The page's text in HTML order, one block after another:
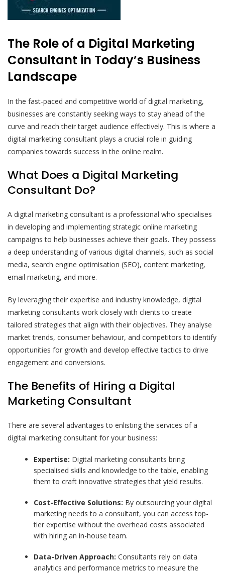
The Role of a Digital Marketing
Consultant in Today’s Business
Landscape
In the fast-paced and competitive world of digital marketing,
businesses are constantly seeking ways to stay ahead of the
curve and reach their target audience effectively. This is where a
digital marketing consultant plays a crucial role in guiding
companies towards success in the online realm.
What Does a Digital Marketing
Consultant Do?
A digital marketing consultant is a professional who specialises
in developing and implementing strategic online marketing
campaigns to help businesses achieve their goals. They possess
a deep understanding of various digital channels, such as social
media, search engine optimisation (SEO), content marketing,
email marketing, and more.
By leveraging their expertise and industry knowledge, digital
marketing consultants work closely with clients to create
tailored strategies that align with their objectives. They analyse
market trends, consumer behaviour, and competitors to identify
opportunities for growth and develop effective tactics to drive
engagement and conversions.
The Benefits of Hiring a Digital
Marketing Consultant
There are several advantages to enlisting the services of a
digital marketing consultant for your business:
Expertise: Digital marketing consultants bring
specialised skills and knowledge to the table, enabling
them to craft innovative strategies that yield results.
Cost-Effective Solutions: By outsourcing your digital
marketing needs to a consultant, you can access top-
tier expertise without the overhead costs associated
with hiring an in-house team.
Data-Driven Approach: Consultants rely on data
analytics and performance metrics to measure the